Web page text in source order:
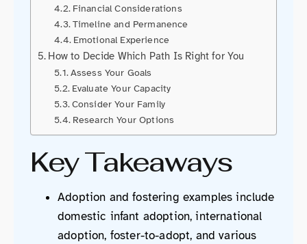
Financial Considerations
Timeline and Permanence
Emotional Experience
How to Decide Which Path Is Right for You
Assess Your Goals
Evaluate Your Capacity
Consider Your Family
Research Your Options
Key Takeaways
Adoption and fostering examples include
domestic infant adoption, international
adoption, foster-to-adopt, and various